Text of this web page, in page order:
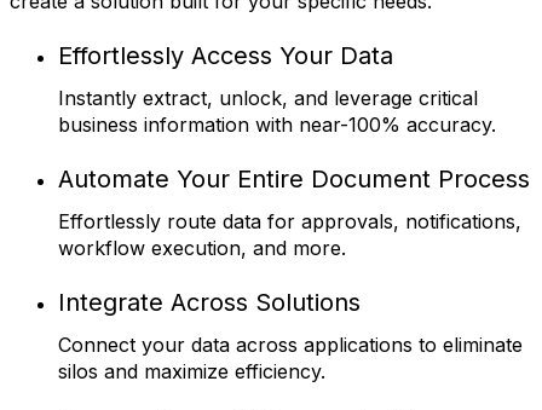
Effortlessly Access Your Data
Instantly extract, unlock, and leverage critical
business information with near-100% accuracy.
Automate Your Entire Document Process
Effortlessly route data for approvals, notifications,
workflow execution, and more.
Integrate Across Solutions
Connect your data across applications to eliminate
silos and maximize efficiency.